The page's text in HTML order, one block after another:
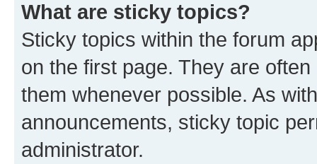
What are sticky topics?
Sticky topics within the forum
on the first page. They are
them whenever possible. As
announcements, sticky topic
administrator.